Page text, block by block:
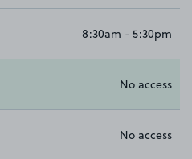
8:30am - 5:30pm
No access
No access